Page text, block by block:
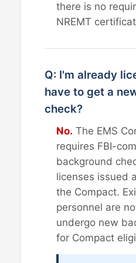
there is no
NREMT
Q: I'm already
have to get a
check?
No. The EMS
requires FBI-
background
licenses issued
the Compact.
personnel are
undergo new
for Compact